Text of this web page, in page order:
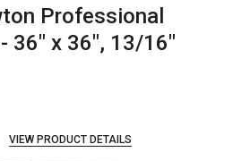
Professional
36" x 36", 13/16"
VIEW PRODUCT DETAILS